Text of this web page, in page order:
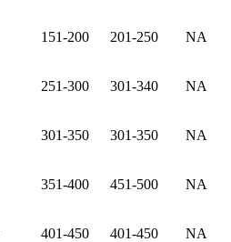
151-200 201-250 NA
251-300 301-340 NA
301-350 301-350 NA
351-400 451-500 NA
401-450 401-450 NA